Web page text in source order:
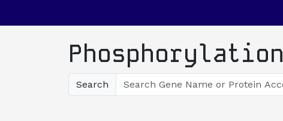
Phosphorylation
Search